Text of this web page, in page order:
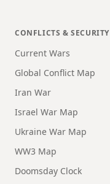
CONFLICTS & SECURITY
Current Wars
Global Conflict Map
Iran War
Israel War Map
Ukraine War Map
WW3 Map
Doomsday Clock